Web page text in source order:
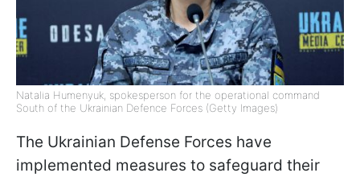
Natalia Humenyuk, spokesperson for the operational command
South of the Ukrainian Defence Forces (Getty Images)
The Ukrainian Defense Forces have
implemented measures to safeguard their